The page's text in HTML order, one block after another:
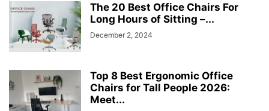
The 20 Best Office Chairs For
Long Hours of Sitting –...
December 2, 2024
Top 8 Best Ergonomic Office
Chairs for Tall People 2026:
Meet...